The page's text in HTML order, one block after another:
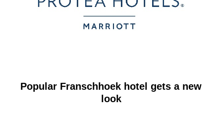
Popular Franschhoek hotel gets a new
look